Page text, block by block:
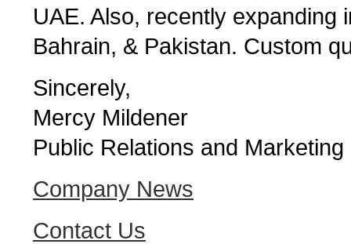
UAE. Also, recently expanding
Bahrain, & Pakistan. Custom
Sincerely,
Mercy Mildener
Public Relations and
Company News
Contact Us